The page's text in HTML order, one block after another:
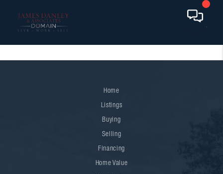
Home
Listings
Buying
Selling
Financing
Home Value